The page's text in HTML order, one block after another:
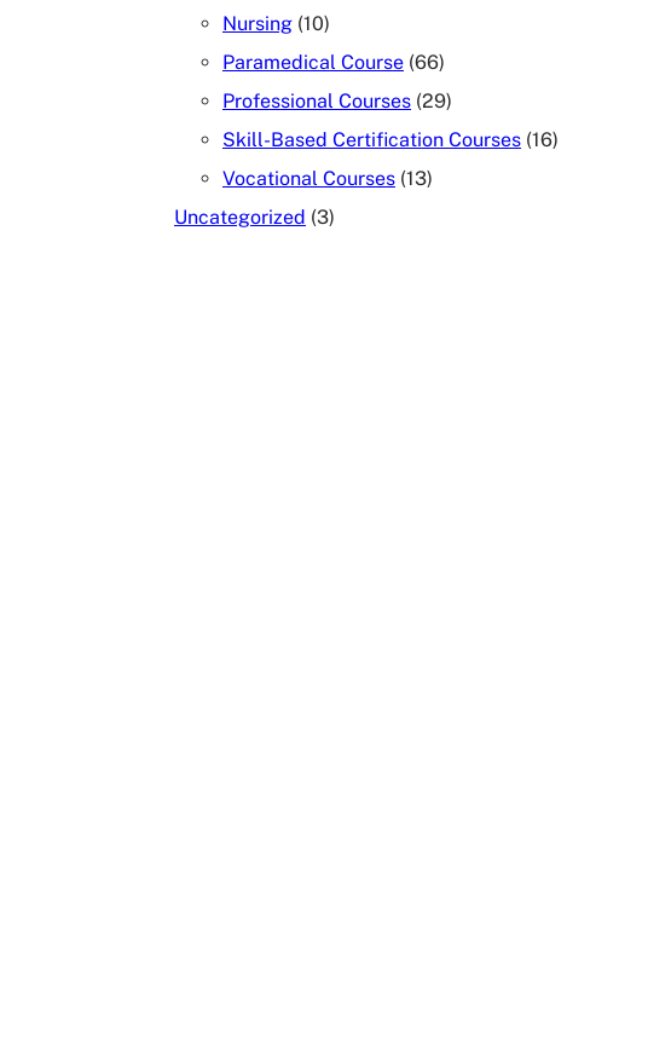
Nursing (10)
Paramedical Course (66)
Professional Courses (29)
Skill-Based Certification Courses (16)
Vocational Courses (13)
Uncategorized (3)